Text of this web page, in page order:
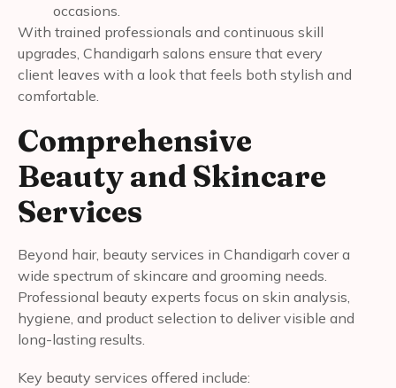
occasions.
With trained professionals and continuous skill
upgrades, Chandigarh salons ensure that every
client leaves with a look that feels both stylish and
comfortable.
Comprehensive
Beauty and Skincare
Services
Beyond hair, beauty services in Chandigarh cover a
wide spectrum of skincare and grooming needs.
Professional beauty experts focus on skin analysis,
hygiene, and product selection to deliver visible and
long-lasting results.
Key beauty services offered include: